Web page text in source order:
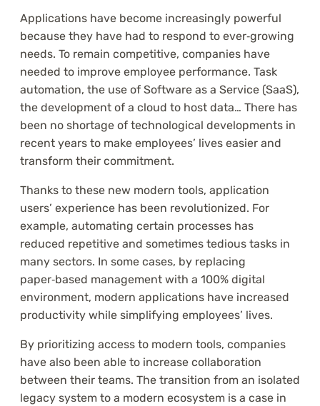
Applications have become increasingly powerful
because they have had to respond to ever‑growing
needs. To remain competitive, companies have
needed to improve employee performance. Task
automation, the use of Software as a Service (SaaS),
the development of a cloud to host data… There has
been no shortage of technological developments in
recent years to make employees’ lives easier and
transform their commitment.
Thanks to these new modern tools, application
users’ experience has been revolutionized. For
example, automating certain processes has
reduced repetitive and sometimes tedious tasks in
many sectors. In some cases, by replacing
paper‑based management with a 100% digital
environment, modern applications have increased
productivity while simplifying employees’ lives.
By prioritizing access to modern tools, companies
have also been able to increase collaboration
between their teams. The transition from an isolated
legacy system to a modern ecosystem is a case in